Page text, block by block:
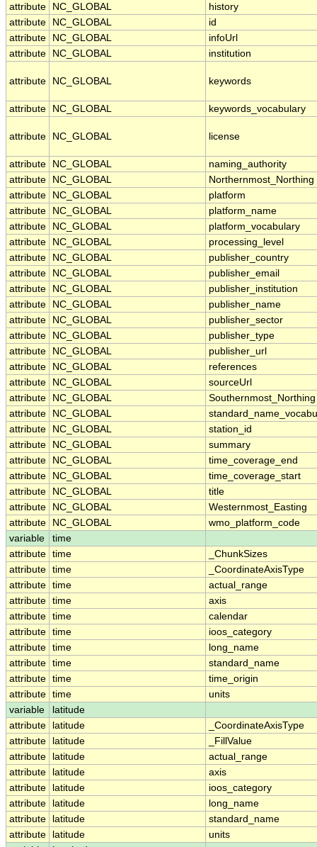
attribute
NC_GLOBAL
history
attribute
NC_GLOBAL
id
attribute
NC_GLOBAL
infoUrl
attribute
NC_GLOBAL institution
attribute NC_GLOBAL keywords
attribute NC_GLOBAL keywords_vocabulary
attribute NC_GLOBAL license
attribute NC_GLOBAL
naming_authority
attribute
NC_GLOBAL
Northernmost_Northing
attribute
NC_GLOBAL
platform
attribute
NC_GLOBAL
platform_name
attribute
NC_GLOBAL
platform_vocabulary
attribute
NC_GLOBAL
processing_level
attribute
NC_GLOBAL
publisher_country
attribute
NC_GLOBAL
publisher_email
attribute
NC_GLOBAL
publisher_institution
attribute
NC_GLOBAL
publisher_name
attribute
NC_GLOBAL
publisher_sector
attribute
NC_GLOBAL
publisher_type
attribute
NC_GLOBAL
publisher_url
attribute
NC_GLOBAL
references
attribute
NC_GLOBAL
sourceUrl
attribute
NC_GLOBAL
Southernmost_Northing
attribute
NC_GLOBAL
attribute
NC_GLOBAL
station_id
attribute
NC_GLOBAL
summary
attribute
NC_GLOBAL
time_coverage_end
attribute
NC_GLOBAL
time_coverage_start
attribute
NC_GLOBAL
title
attribute
NC_GLOBAL
Westernmost_Easting
attribute
NC_GLOBAL
wmo_platform_code
variable
time
attribute time
_ChunkSizes
attribute time
_CoordinateAxisType
attribute time
actual_range
attribute time
axis
attribute time
calendar
attribute time
ioos_category
attribute time
long_name
attribute time
standard_name
attribute time
time_origin
attribute time
units
variable
latitude
attribute
latitude
_CoordinateAxisType
attribute
latitude
_FillValue
attribute
latitude
actual_range
attribute
latitude
axis
attribute
latitude
ioos_category
attribute
latitude
long_name
attribute
latitude
standard_name
attribute
latitude
units